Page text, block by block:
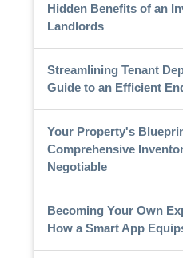
Hidden Benefits of an
Landlords
Streamlining Tenant
Guide to an Efficient
Your Property's
Comprehensive
Negotiable
Becoming Your Own
How a Smart App